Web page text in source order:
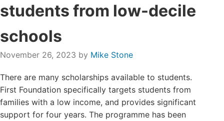
Login/Register
Contact
students from low-decile
schools
November 26, 2023 by Mike Stone
There are many scholarships available to students.
First Foundation specifically targets students from
families with a low income, and provides significant
support for four years. The programme has been